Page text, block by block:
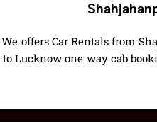
offers Car Rentals from
Lucknow one way cab